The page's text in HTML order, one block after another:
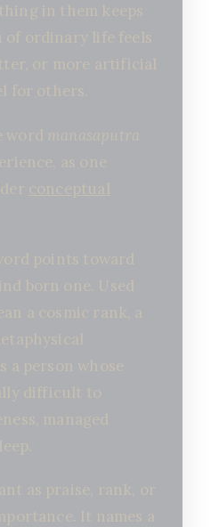
in them keeps
ordinary life feels
or more artificial
for others.
word manasaputra
as one
conceptual
points toward
born one. Used
a cosmic rank, a
a person whose
difficult to
managed
as praise, rank, or
It names a